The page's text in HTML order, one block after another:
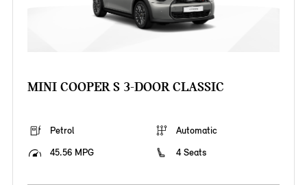
MINI COOPER S 3-DOOR CLASSIC
Petrol
Automatic
45.56 MPG
4 Seats